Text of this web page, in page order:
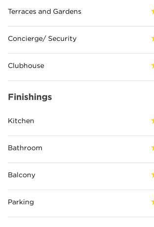
Terraces and Gardens
Concierge/ Security
Clubhouse
Finishings
Kitchen
Bathroom
Balcony
Parking